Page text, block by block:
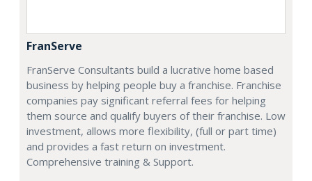
FranServe
FranServe Consultants build a lucrative home based
business by helping people buy a franchise. Franchise
companies pay significant referral fees for helping
them source and qualify buyers of their franchise. Low
investment, allows more flexibility, (full or part time)
and provides a fast return on investment.
Comprehensive training & Support.